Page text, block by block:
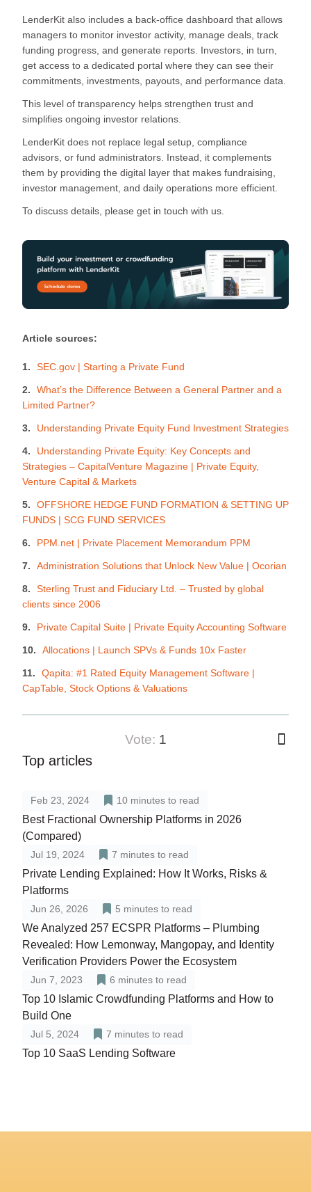
LenderKit also includes a back-office dashboard that allows
managers to monitor investor activity, manage deals, track
funding progress, and generate reports. Investors, in turn,
get access to a dedicated portal where they can see their
commitments, investments, payouts, and performance data.
This level of transparency helps strengthen trust and
simplifies ongoing investor relations.
LenderKit does not replace legal setup, compliance
advisors, or fund administrators. Instead, it complements
them by providing the digital layer that makes fundraising,
investor management, and daily operations more efficient.
To discuss details, please get in touch with us.
Article sources:
SEC.gov | Starting a Private Fund
What’s the Difference Between a General Partner and a
Limited Partner?
Understanding Private Equity Fund Investment Strategies
Understanding Private Equity: Key Concepts and
Strategies – CapitalVenture Magazine | Private Equity,
Venture Capital & Markets
OFFSHORE HEDGE FUND FORMATION & SETTING UP
FUNDS | SCG FUND SERVICES
PPM.net | Private Placement Memorandum PPM
Administration Solutions that Unlock New Value | Ocorian
Sterling Trust and Fiduciary Ltd. – Trusted by global
clients since 2006
Private Capital Suite | Private Equity Accounting Software
Allocations | Launch SPVs & Funds 10x Faster
Qapita: #1 Rated Equity Management Software |
CapTable, Stock Options & Valuations
vote: 1
Top articles
Feb 23, 2024 10 minutes to read
Best Fractional Ownership Platforms in 2026
(Compared)
Jul 19, 2024 7 minutes to read
Private Lending Explained: How It Works, Risks &
Platforms
Jun 26, 2026 5 minutes to read
We Analyzed 257 ECSPR Platforms – Plumbing
Revealed: How Lemonway, Mangopay, and Identity
Verification Providers Power the Ecosystem
Jun 7, 2023 6 minutes to read
Top 10 Islamic Crowdfunding Platforms and How to
Build One
Jul 5, 2024 7 minutes to read
Top 10 SaaS Lending Software